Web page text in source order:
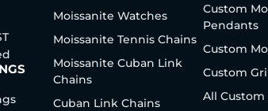
Moissanite Watches
Moissanite Tennis Chains
Moissanite Cuban Link
Chains
Cuban Link Chains
Custom
Pendants
Custom
Custom
All